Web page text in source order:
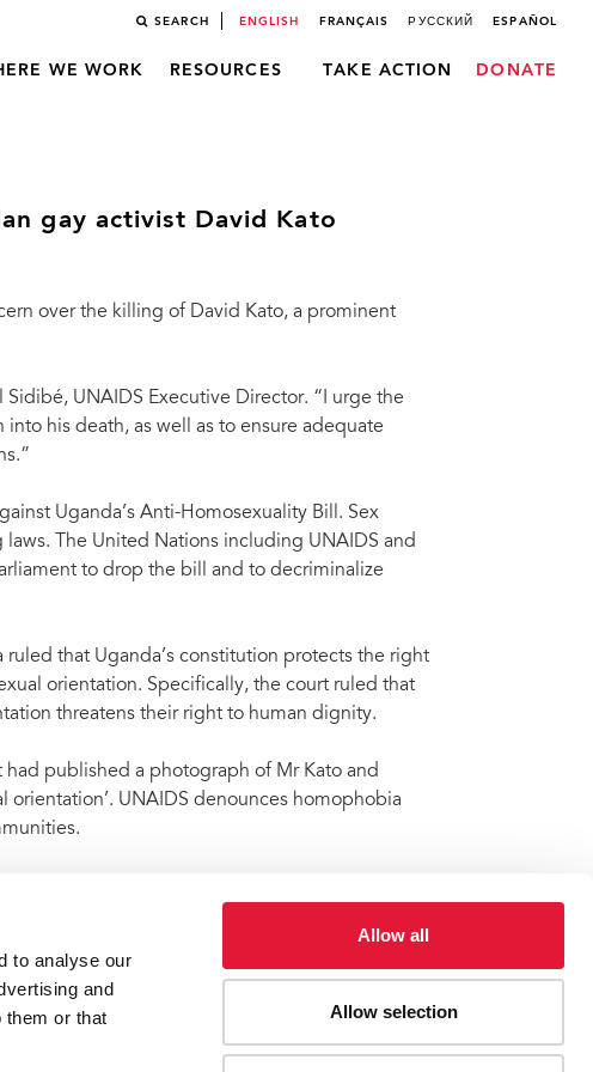
to analyse our
and
them or that
Allow all
Allow selection
SEARCH ENGLISH FRANÇAIS РУССКИЙ ESPAÑOL
WE WORK RESOURCES TAKE ACTION DONATE
gay activist David Kato
over the killing of David Kato, a prominent
UNAIDS Executive Director. “I urge the
his death, as well as to ensure adequate
Uganda’s Anti-Homosexuality Bill. Sex
The United Nations including UNAIDS and
to drop the bill and to decriminalize
ruled that Uganda’s constitution protects the right
orientation. Specifically, the court ruled that
threatens their right to human dignity.
had published a photograph of Mr Kato and
orientation’. UNAIDS denounces homophobia
obstacles for people accessing HIV services.
activist David Kato